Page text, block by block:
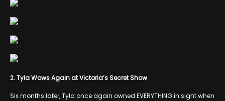
2. Tyla Wows Again at Victoria’s Secret Show
Six months later, Tyla once again owned EVERYTHING in sight when